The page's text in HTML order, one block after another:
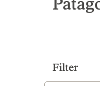
results
Filter